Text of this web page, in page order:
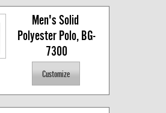
Men's Solid
Polyester Polo, BG-
7300